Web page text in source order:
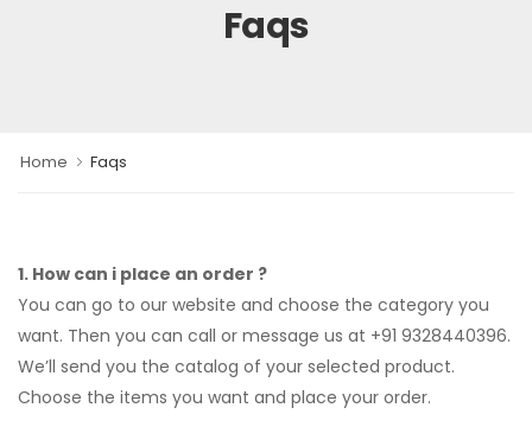
Faqs
Home Faqs
1. How can i place an order ?
You can go to our website and choose the category you
want. Then you can call or message us at +91 9328440396.
We’ll send you the catalog of your selected product.
Choose the items you want and place your order.